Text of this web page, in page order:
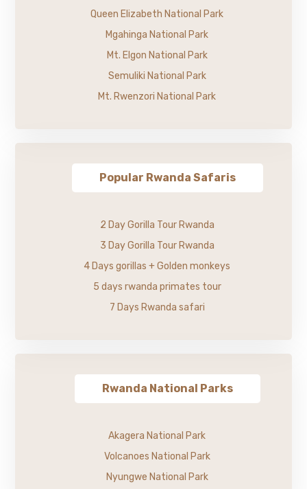
Queen Elizabeth National Park
Mgahinga National Park
Mt. Elgon National Park
Semuliki National Park
Mt. Rwenzori National Park
Popular Rwanda Safaris
2 Day Gorilla Tour Rwanda
3 Day Gorilla Tour Rwanda
4 Days gorillas + Golden monkeys
5 days rwanda primates tour
7 Days Rwanda safari
Rwanda National Parks
Akagera National Park
Volcanoes National Park
Nyungwe National Park